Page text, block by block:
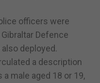
officers were
Defence
deployed.
a description
male aged 18 or 19,